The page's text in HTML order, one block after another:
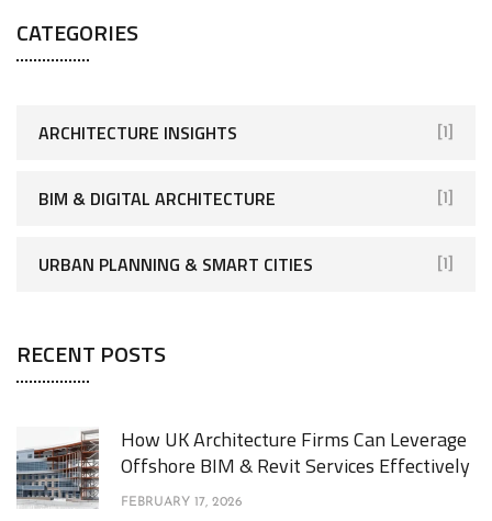
CATEGORIES
ARCHITECTURE INSIGHTS [1]
BIM & DIGITAL ARCHITECTURE [1]
URBAN PLANNING & SMART CITIES [1]
RECENT POSTS
How UK Architecture Firms Can Leverage
Offshore BIM & Revit Services Effectively
FEBRUARY 17, 2026